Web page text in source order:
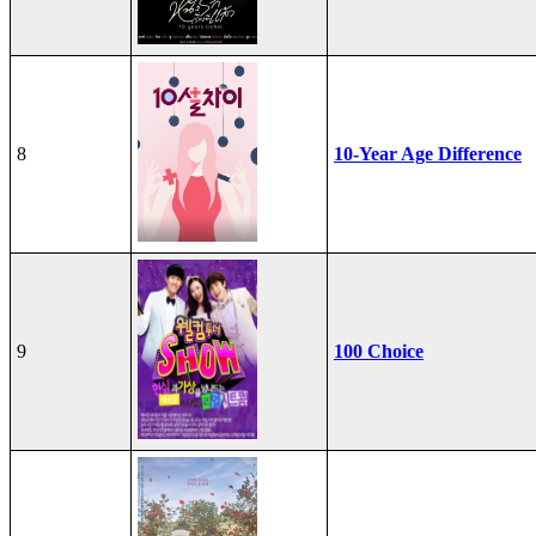
8 10-Year Age Difference
9 100 Choice